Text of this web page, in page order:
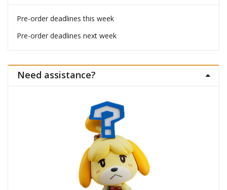
Pre-order deadlines this week
Pre-order deadlines next week
Need assistance?